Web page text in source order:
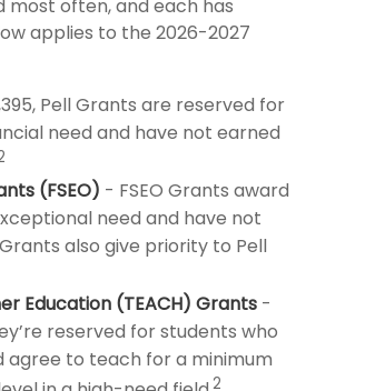
often, and each has
applies to the 2026-2027
Pell Grants are reserved for
need and have not earned
(FSEO) - FSEO Grants award
need and have not
also give priority to Pell
Education (TEACH) Grants -
reserved for students who
to teach for a minimum
2